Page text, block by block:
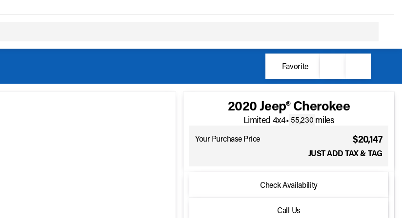
Favorite
2020 Jeep® Cherokee
Limited 4x4• 55,230 miles
Your Purchase Price $20,147
JUST ADD TAX & TAG
2020 Jeep® Cherokee
Check Availability
Call Us